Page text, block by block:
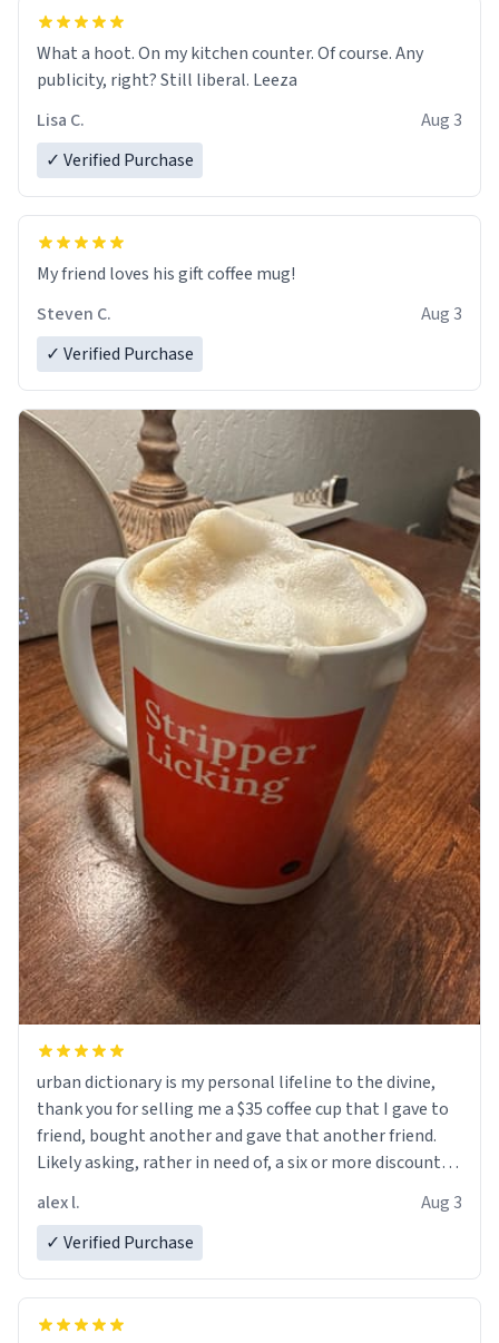
What a hoot. On my kitchen counter. Of course. Any
publicity, right? Still liberal. Leeza
Lisa C.
Aug 3
✓ Verified Purchase
My friend loves his gift coffee mug!
Steven C.
Aug 3
✓ Verified Purchase
urban dictionary is my personal lifeline to the divine,
thank you for selling me a $35 coffee cup that I gave to
friend, bought another and gave that another friend.
Likely asking, rather in need of, a six or more discount
alex l.
Aug 3
✓ Verified Purchase